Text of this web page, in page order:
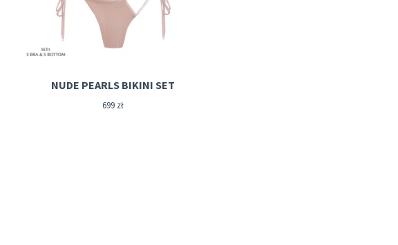
NUDE PEARLS BIKINI SET
699 zł